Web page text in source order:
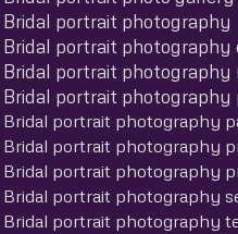
Bridal portrait photography
Bridal portrait photography
Bridal portrait photography
Bridal portrait photography
Bridal portrait photography
Bridal portrait photography
Bridal portrait photography
Bridal portrait photography
Bridal portrait photography